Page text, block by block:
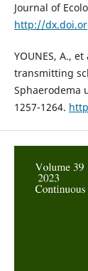
Journal of
http://
YOUNES, A.,
transmitting
Sphaerodema
1257-1264.